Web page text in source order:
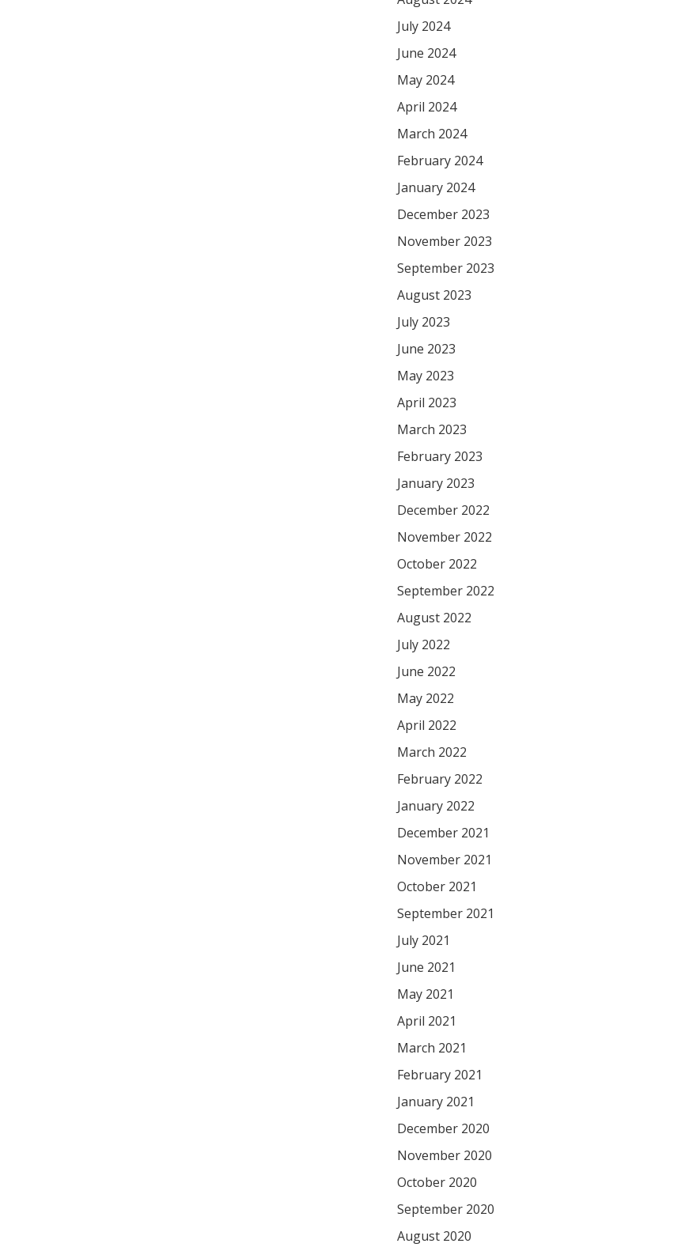
July 2024
June 2024
May 2024
April 2024
March 2024
February 2024
January 2024
December 2023
November 2023
September 2023
August 2023
July 2023
June 2023
May 2023
April 2023
March 2023
February 2023
January 2023
December 2022
November 2022
October 2022
September 2022
August 2022
July 2022
June 2022
May 2022
April 2022
March 2022
February 2022
January 2022
December 2021
November 2021
October 2021
September 2021
July 2021
June 2021
May 2021
April 2021
March 2021
February 2021
January 2021
December 2020
November 2020
October 2020
September 2020
August 2020